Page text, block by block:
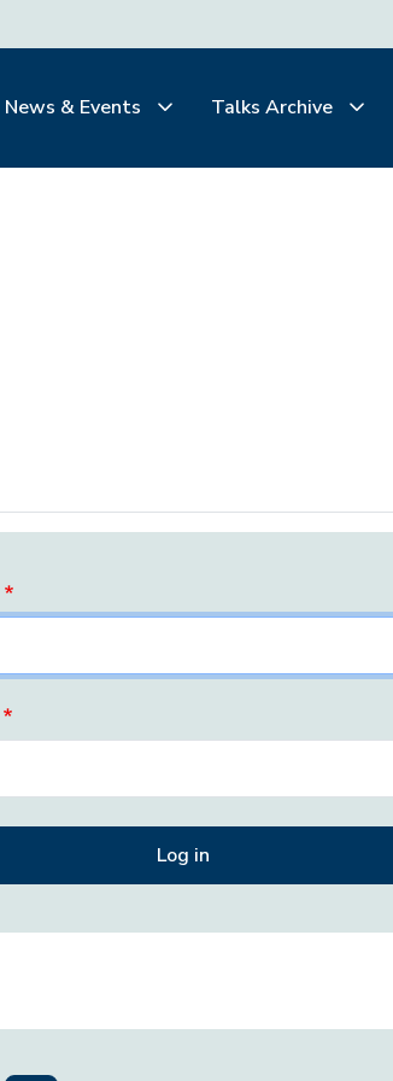
News & Events Talks Archive